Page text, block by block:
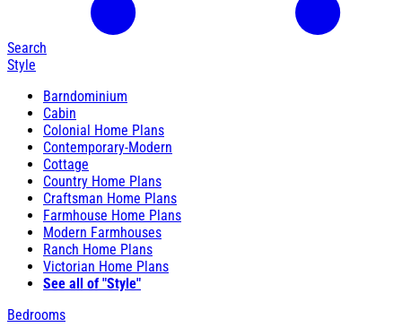
Search
Style
Barndominium
Cabin
Colonial Home Plans
Contemporary-Modern
Cottage
Country Home Plans
Craftsman Home Plans
Farmhouse Home Plans
Modern Farmhouses
Ranch Home Plans
Victorian Home Plans
See all of "Style"
Bedrooms